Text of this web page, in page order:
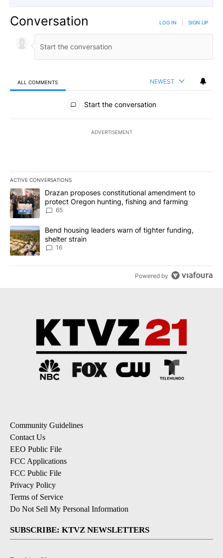
Conversation LOG IN SIGN UP
ALL COMMENTS NEWEST
All Comments
Start the conversation
ADVERTISEMENT
ACTIVE CONVERSATIONS
The following is a list of the most commented articles in the last
A trending article titled "Drazan proposes constitutional
Drazan proposes constitutional amendment to
protect Oregon hunting, fishing and farming
65
A trending article titled "Bend housing leaders warn of tighter
Bend housing leaders warn of tighter funding,
shelter strain
16
Powered by
Community Guidelines
Contact Us
EEO Public File
FCC Applications
FCC Public File
Privacy Policy
Terms of Service
Do Not Sell My Personal Information
SUBSCRIBE: KTVZ NEWSLETTERS